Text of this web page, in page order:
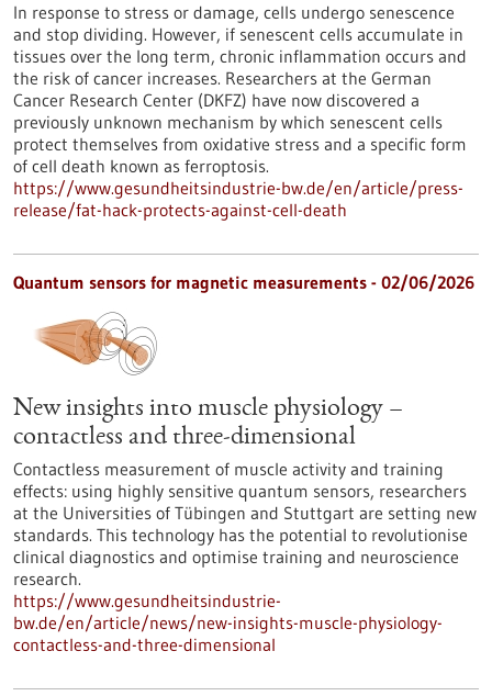
In response to stress or damage, cells undergo senescence
and stop dividing. However, if senescent cells accumulate in
tissues over the long term, chronic inflammation occurs and
the risk of cancer increases. Researchers at the German
Cancer Research Center (DKFZ) have now discovered a
previously unknown mechanism by which senescent cells
protect themselves from oxidative stress and a specific form
of cell death known as ferroptosis.
https://www.gesundheitsindustrie-bw.de/en/article/press-
release/fat-hack-protects-against-cell-death
Quantum sensors for magnetic measurements - 02/06/2026
New insights into muscle physiology –
contactless and three-dimensional
Contactless measurement of muscle activity and training
effects: using highly sensitive quantum sensors, researchers
at the Universities of Tübingen and Stuttgart are setting new
standards. This technology has the potential to revolutionise
clinical diagnostics and optimise training and neuroscience
research.
https://www.gesundheitsindustrie-
bw.de/en/article/news/new-insights-muscle-physiology-
contactless-and-three-dimensional